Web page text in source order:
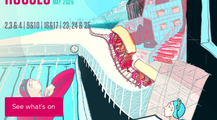
2,3 & 4 | 9&10 | 16&17 | 23, 24 & 25
See what's on